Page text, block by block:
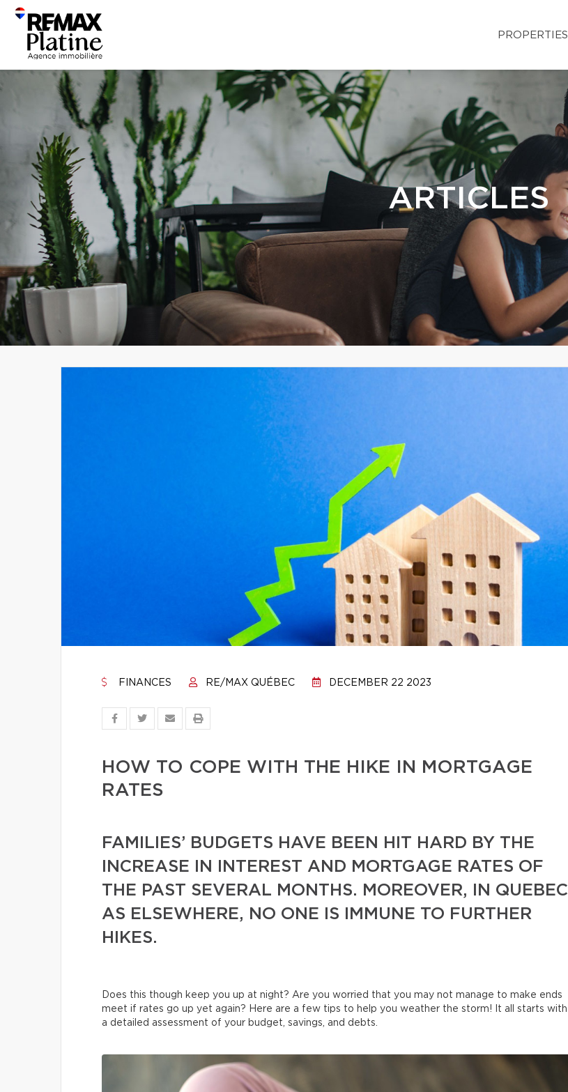
PROPERTIES
ARTICLES
FINANCES RE/MAX QUÉBEC DECEMBER 22 2023
HOW TO COPE WITH THE HIKE IN MORTGAGE
RATES
FAMILIES’ BUDGETS HAVE BEEN HIT HARD BY THE
INCREASE IN INTEREST AND MORTGAGE RATES OF
THE PAST SEVERAL MONTHS. MOREOVER, IN QUEBEC
AS ELSEWHERE, NO ONE IS IMMUNE TO FURTHER
HIKES.
Does this though keep you up at night? Are you worried that you may not manage to make ends
meet if rates go up yet again? Here are a few tips to help you weather the storm! It all starts with
a detailed assessment of your budget, savings, and debts.